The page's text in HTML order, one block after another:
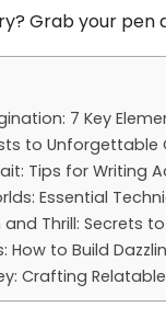
Grab your pen
7 Key
to
Tips for Writing
Essential
Thrill: Secrets
How to Build
Crafting